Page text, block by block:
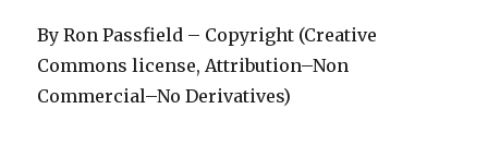
By Ron Passfield – Copyright (Creative
Commons license, Attribution–Non
Commercial–No Derivatives)